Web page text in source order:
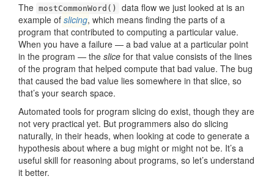
The mostCommonWord()
data flow we just looked at is an
example of slicing, which means finding the parts of a
program that contributed to computing a particular value.
When you have a failure — a bad value at a particular point
in the program — the slice for that value consists of the lines
of the program that helped compute that bad value. The bug
that caused the bad value lies somewhere in that slice, so
that’s your search space.
Automated tools for program slicing do exist, though they are
not very practical yet. But programmers also do slicing
naturally, in their heads, when looking at code to generate a
hypothesis about where a bug might or might not be. It’s a
useful skill for reasoning about programs, so let’s understand
it better.